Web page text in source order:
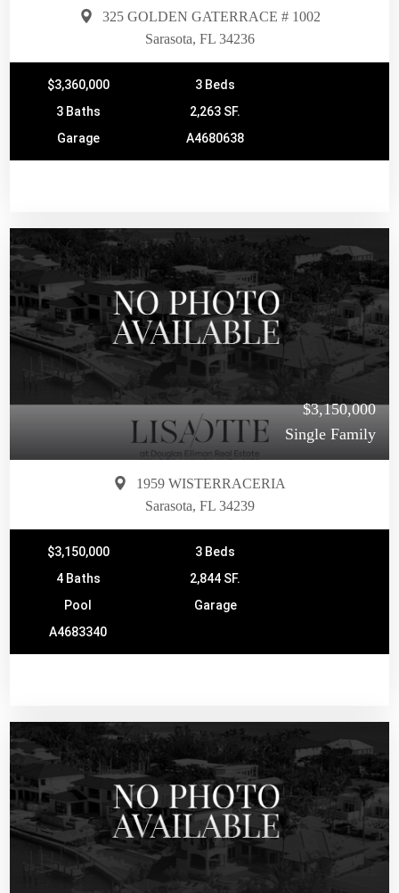
325 GOLDEN GATERRACE # 1002
Sarasota, FL 34236
$3,360,000
3 Beds
3 Baths
2,263 SF.
Garage
A4680638
$3,150,000
Single Family
1959 WISTERRACERIA
Sarasota, FL 34239
$3,150,000
3 Beds
4 Baths
2,844 SF.
Pool
Garage
A4683340